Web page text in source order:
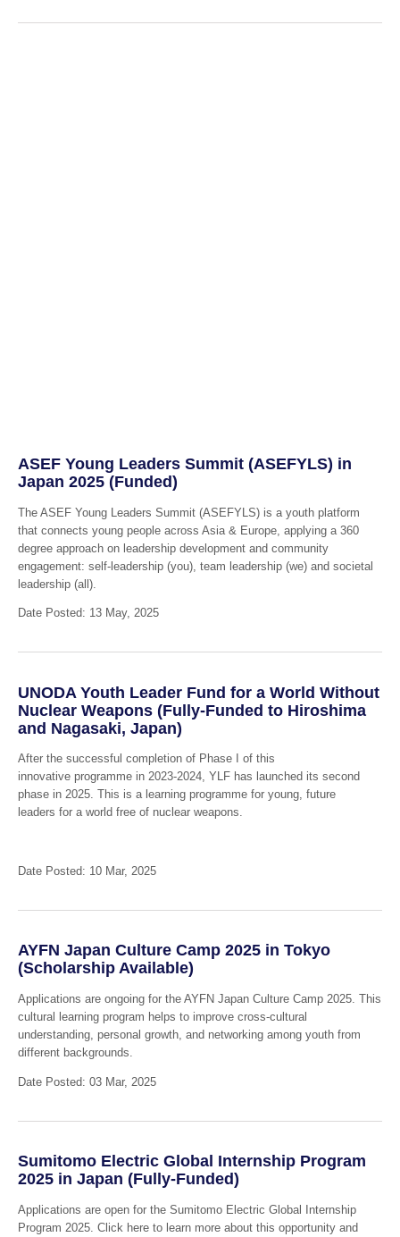
ASEF Young Leaders Summit (ASEFYLS) in
Japan 2025 (Funded)
The ASEF Young Leaders Summit (ASEFYLS) is a youth platform
that connects young people across Asia & Europe, applying a 360
degree approach on leadership development and community
engagement: self-leadership (you), team leadership (we) and societal
leadership (all).
Date Posted: 13 May, 2025
UNODA Youth Leader Fund for a World Without
Nuclear Weapons (Fully-Funded to Hiroshima
and Nagasaki, Japan)
After the successful completion of Phase I of this
innovative programme in 2023-2024, YLF has launched its second
phase in 2025. This is a learning programme for young, future
leaders for a world free of nuclear weapons.
Date Posted: 10 Mar, 2025
AYFN Japan Culture Camp 2025 in Tokyo
(Scholarship Available)
Applications are ongoing for the AYFN Japan Culture Camp 2025. This
cultural learning program helps to improve cross-cultural
understanding, personal growth, and networking among youth from
different backgrounds.
Date Posted: 03 Mar, 2025
Sumitomo Electric Global Internship Program
2025 in Japan (Fully-Funded)
Applications are open for the Sumitomo Electric Global Internship
Program 2025. Click here to learn more about this opportunity and